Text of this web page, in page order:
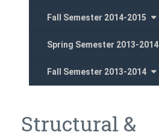
Fall Semester 2014-2015
Spring Semester 2013-2014
Fall Semester 2013-2014
Structural &